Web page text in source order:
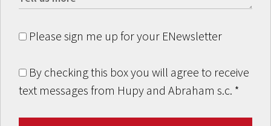
Please sign me up for your ENewsletter
By checking this box you will agree to receive
text messages from Hupy and Abraham s.c. *